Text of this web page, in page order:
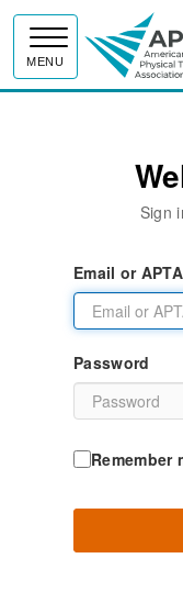
MENU
Sign
Email or
Password
Remember